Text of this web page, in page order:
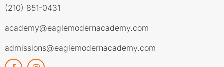
(210) 851-0431
academy@eaglemodernacademy.com
admissions@eaglemodernacademy.com